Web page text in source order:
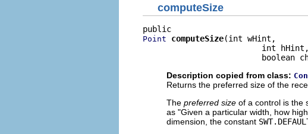
computeSize
Point computeSize(int wHint,
                         int hHint,
boolean
Description copied from class:
Returns the preferred size of the
The preferred size of a control is the
as "Given a particular width, how
dimension, the constant